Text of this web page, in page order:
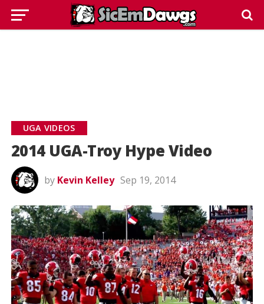
UGA VIDEOS
2014 UGA-Troy Hype Video
by Kevin Kelley Sep 19, 2014